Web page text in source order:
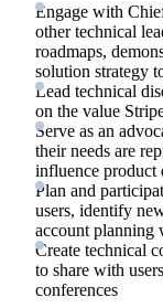
Engage with
other technical
roadmaps,
solution strategy
Lead technical
on the value
Serve as an
their needs are
influence product
Plan and
users, identify
account planning
Create technical
to share with
conferences